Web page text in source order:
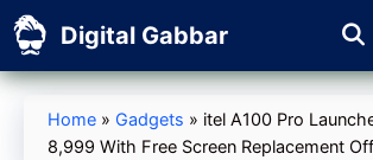
Skip
to
content
Digital Gabbar
Home » Gadgets » itel A100 Pro
8,999 With Free Screen Replacement